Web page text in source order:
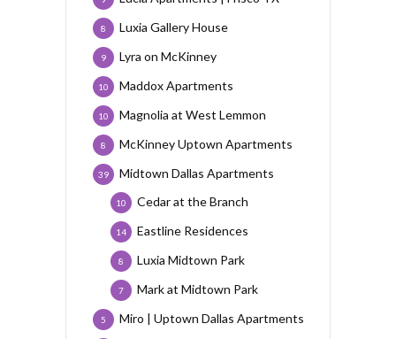
Luxia Gallery House
8
Lyra on McKinney
9
Maddox Apartments
10
Magnolia at West Lemmon
10
McKinney Uptown Apartments
8
Midtown Dallas Apartments
39
Cedar at the Branch
10
Eastline Residences
14
Luxia Midtown Park
8
Mark at Midtown Park
7
Miro | Uptown Dallas Apartments
5